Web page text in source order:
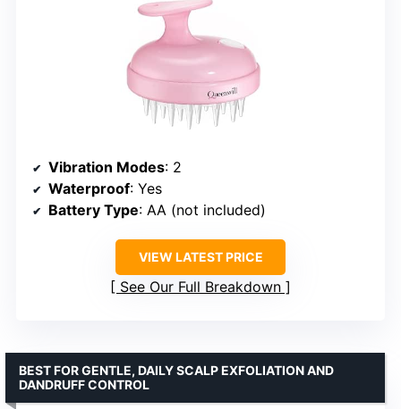
Vibration Modes: 2
Waterproof: Yes
Battery Type: AA (not included)
VIEW LATEST PRICE
See Our Full Breakdown
BEST FOR GENTLE, DAILY SCALP EXFOLIATION AND
DANDRUFF CONTROL